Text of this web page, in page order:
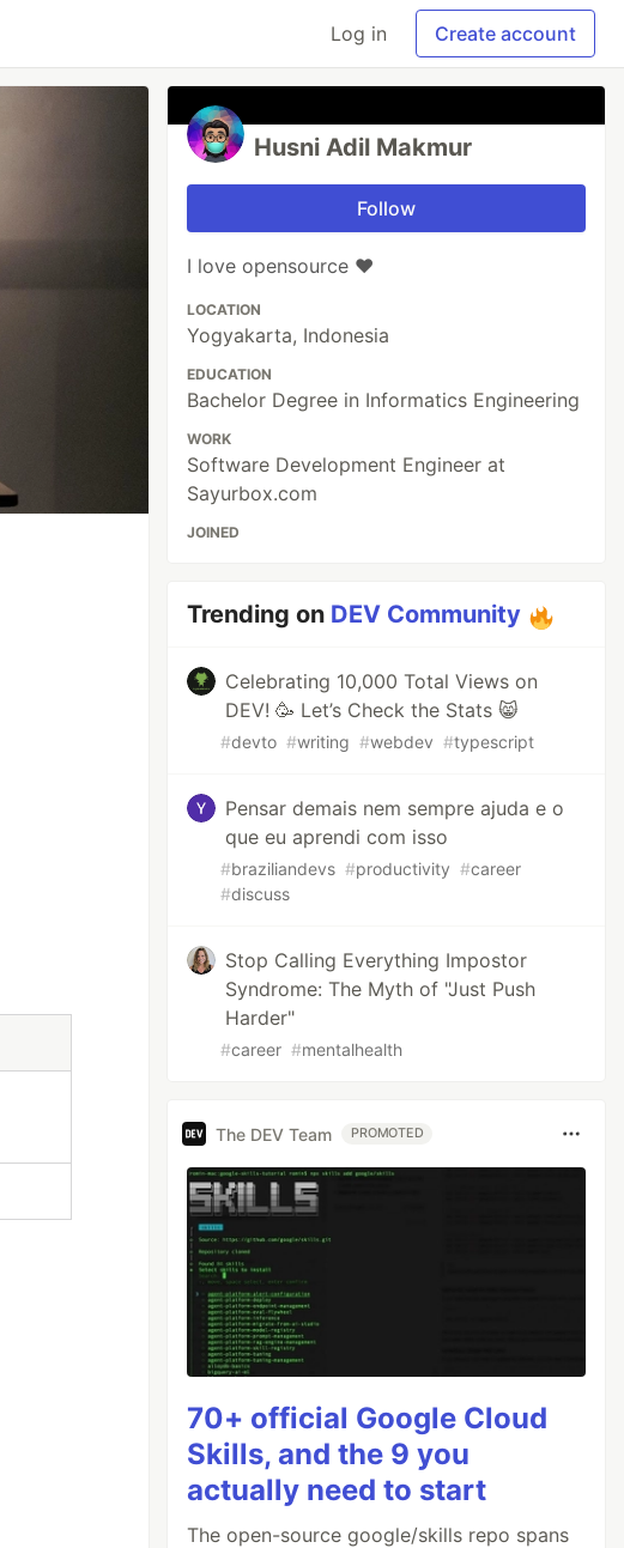
Log in Create account
Husni Adil Makmur
Follow
I love opensource ❤️
LOCATION
Yogyakarta, Indonesia
EDUCATION
Bachelor Degree in Informatics Engineering
WORK
Software Development Engineer at
Sayurbox.com
JOINED
Trending on DEV Community
Celebrating 10,000 Total Views on
DEV! 🥳 Let’s Check the Stats 😸
#devto #writing #webdev #typescript
Pensar demais nem sempre ajuda e o
que eu aprendi com isso
#braziliandevs #productivity #career
#discuss
Stop Calling Everything Impostor
Syndrome: The Myth of "Just Push
Harder"
#career #mentalhealth
The DEV Team PROMOTED
70+ official Google Cloud
Skills, and the 9 you
actually need to start
The open-source google/skills repo spans